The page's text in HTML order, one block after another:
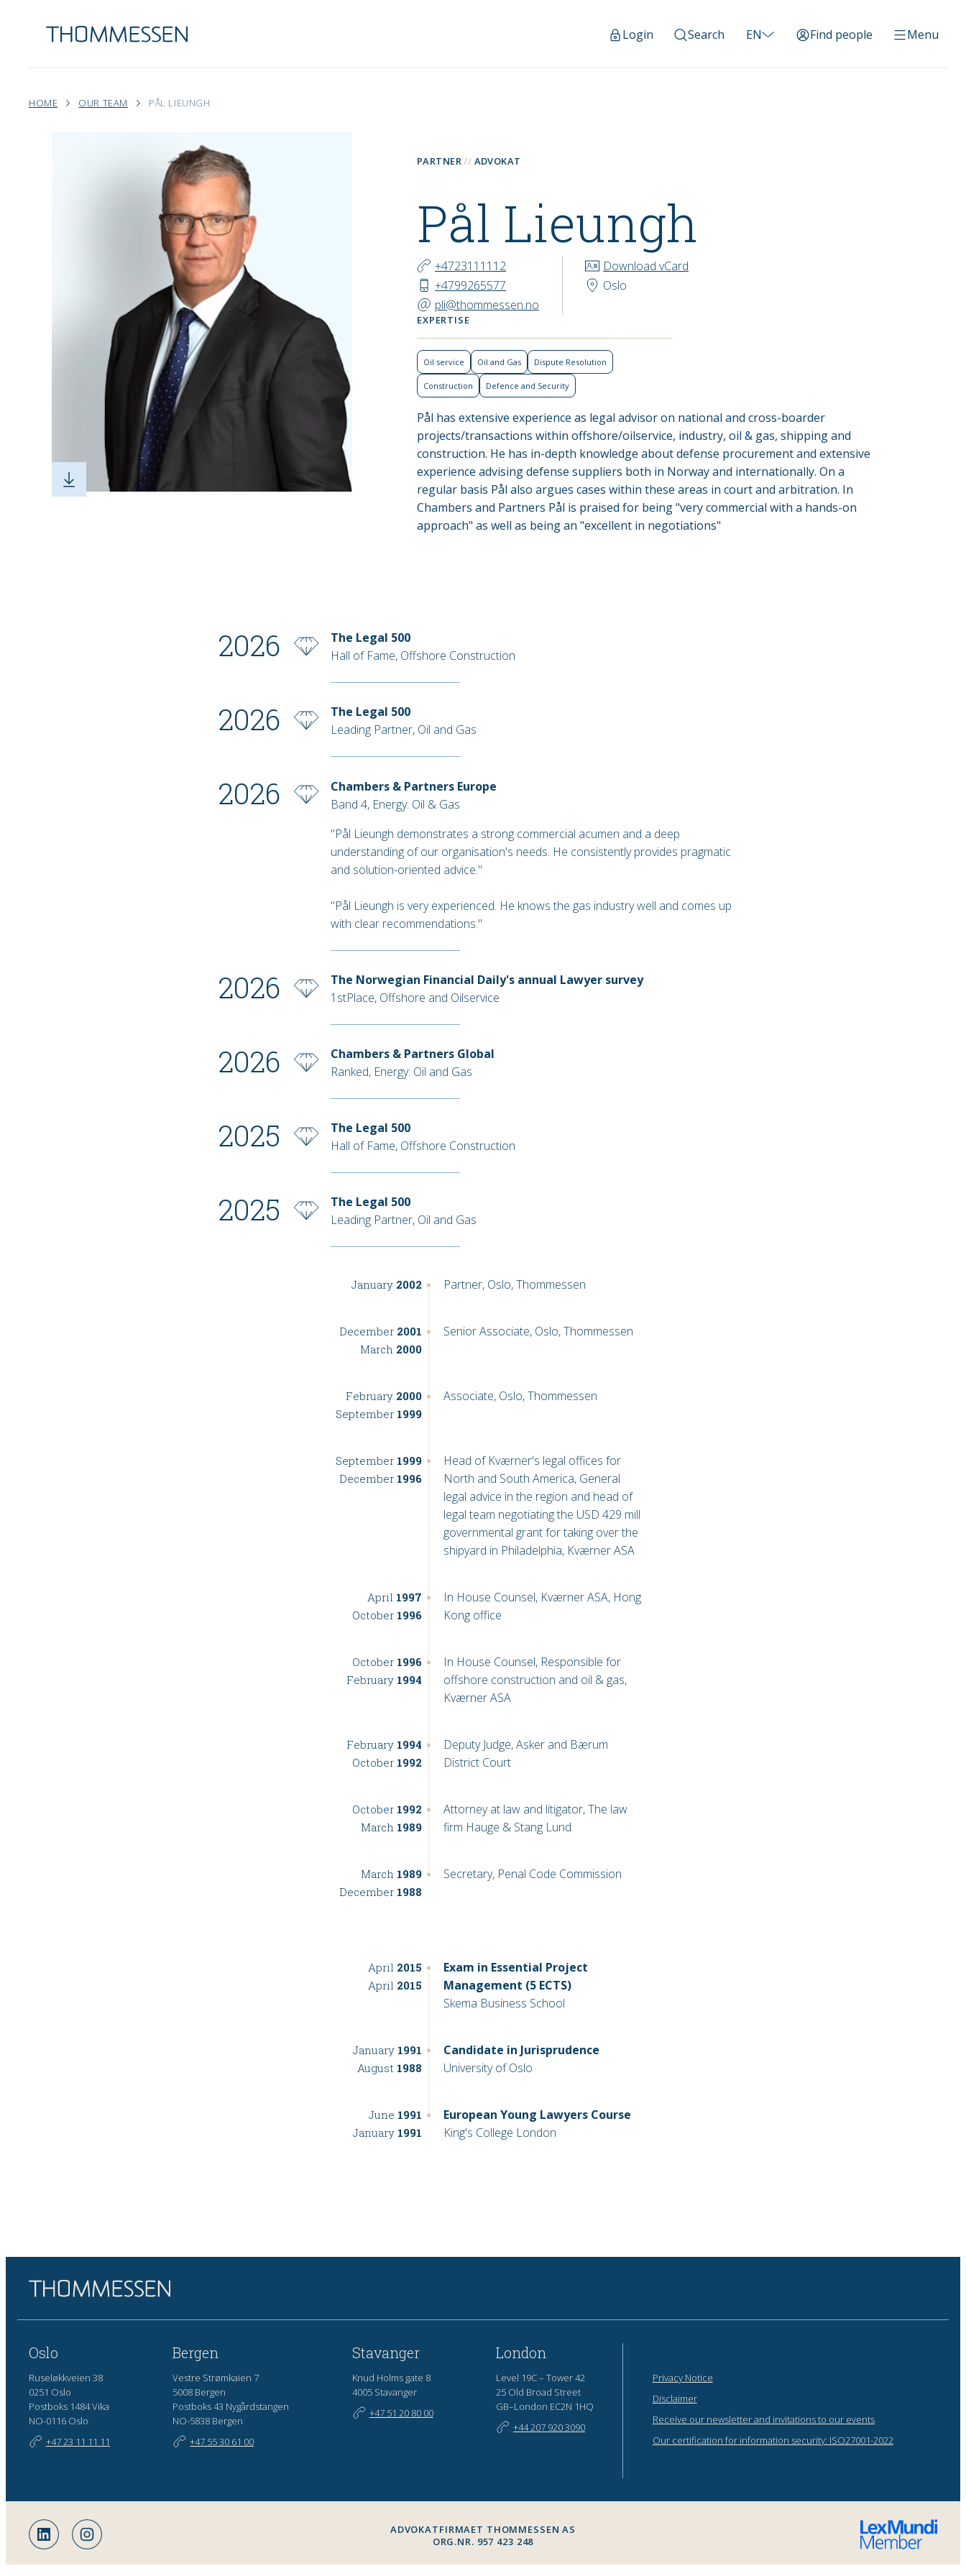
Login Search EN Find people Menu
HOME OUR TEAM PÅL LIEUNGH
Pål Lieungh
PARTNER ADVOKAT
CONTACT
+4723111112
+4799265577
pli@thommessen.no
Download vCard
Oslo
EXPERTISE
Oil service Oil and Gas Dispute Resolution
Construction Defence and Security
Pål has extensive experience as legal advisor on national and cross-boarder
projects/transactions within offshore/oilservice, industry, oil & gas, shipping and
construction. He has in-depth knowledge about defense procurement and extensive
experience advising defense suppliers both in Norway and internationally. On a
regular basis Pål also argues cases within these areas in court and arbitration. In
Chambers and Partners Pål is praised for being "very commercial with a hands-on
approach" as well as being an "excellent in negotiations"
2026
The Legal 500
Hall of Fame, Offshore Construction
2026
The Legal 500
Leading Partner, Oil and Gas
2026
Chambers & Partners Europe
Band 4, Energy: Oil & Gas
"Pål Lieungh demonstrates a strong commercial acumen and a deep
understanding of our organisation's needs. He consistently provides pragmatic
and solution-oriented advice."
"Pål Lieungh is very experienced. He knows the gas industry well and comes up
with clear recommendations."
2026
The Norwegian Financial Daily's annual Lawyer survey
1stPlace, Offshore and Oilservice
2026
Chambers & Partners Global
Ranked, Energy: Oil and Gas
2025
The Legal 500
Hall of Fame, Offshore Construction
2025
The Legal 500
Leading Partner, Oil and Gas
January 2002 Partner, Oslo, Thommessen
December 2001
March 2000
Senior Associate, Oslo, Thommessen
February 2000
September 1999
Associate, Oslo, Thommessen
September 1999
December 1996
Head of Kværner's legal offices for
North and South America, General
legal advice in the region and head of
legal team negotiating the USD 429 mill
governmental grant for taking over the
shipyard in Philadelphia, Kværner ASA
April 1997
October 1996
In House Counsel, Kværner ASA, Hong
Kong office
October 1996
February 1994
In House Counsel, Responsible for
offshore construction and oil & gas,
Kværner ASA
February 1994
October 1992
Deputy Judge, Asker and Bærum
District Court
October 1992
March 1989
Attorney at law and litigator, The law
firm Hauge & Stang Lund
March 1989
December 1988
Secretary, Penal Code Commission
April 2015
April 2015
Exam in Essential Project
Management (5 ECTS)
Skema Business School
January 1991
August 1988
Candidate in Jurisprudence
University of Oslo
June 1991
January 1991
European Young Lawyers Course
King's College London
Oslo
Ruseløkkveien 38
0251 Oslo
Postboks 1484 Vika
NO-0116 Oslo
+47 23 11 11 11
Bergen
Vestre Strømkaien 7
5008 Bergen
Postboks 43 Nygårdstangen
NO-5838 Bergen
+47 55 30 61 00
Stavanger
Knud Holms gate 8
4005 Stavanger
+47 51 20 80 00
London
Level 19C – Tower 42
25 Old Broad Street
GB–London EC2N 1HQ
+44 207 920 3090
Privacy Notice
Disclaimer
Receive our newsletter and invitations to our events
Our certification for information security: ISO27001-2022
ADVOKATFIRMAET THOMMESSEN AS
ORG.NR. 957 423 248